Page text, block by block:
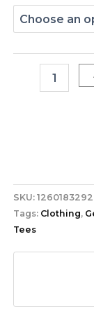
SKU: 1260183292
Tags: Clothing,
Tees